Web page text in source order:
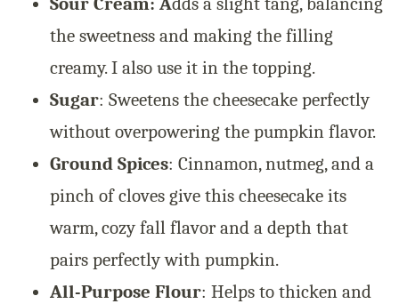
the sweetness and making the filling
creamy. I also use it in the topping.
Sugar: Sweetens the cheesecake perfectly
without overpowering the pumpkin flavor.
Ground Spices: Cinnamon, nutmeg, and a
pinch of cloves give this cheesecake its
warm, cozy fall flavor and a depth that
pairs perfectly with pumpkin.
All-Purpose Flour: Helps to thicken and